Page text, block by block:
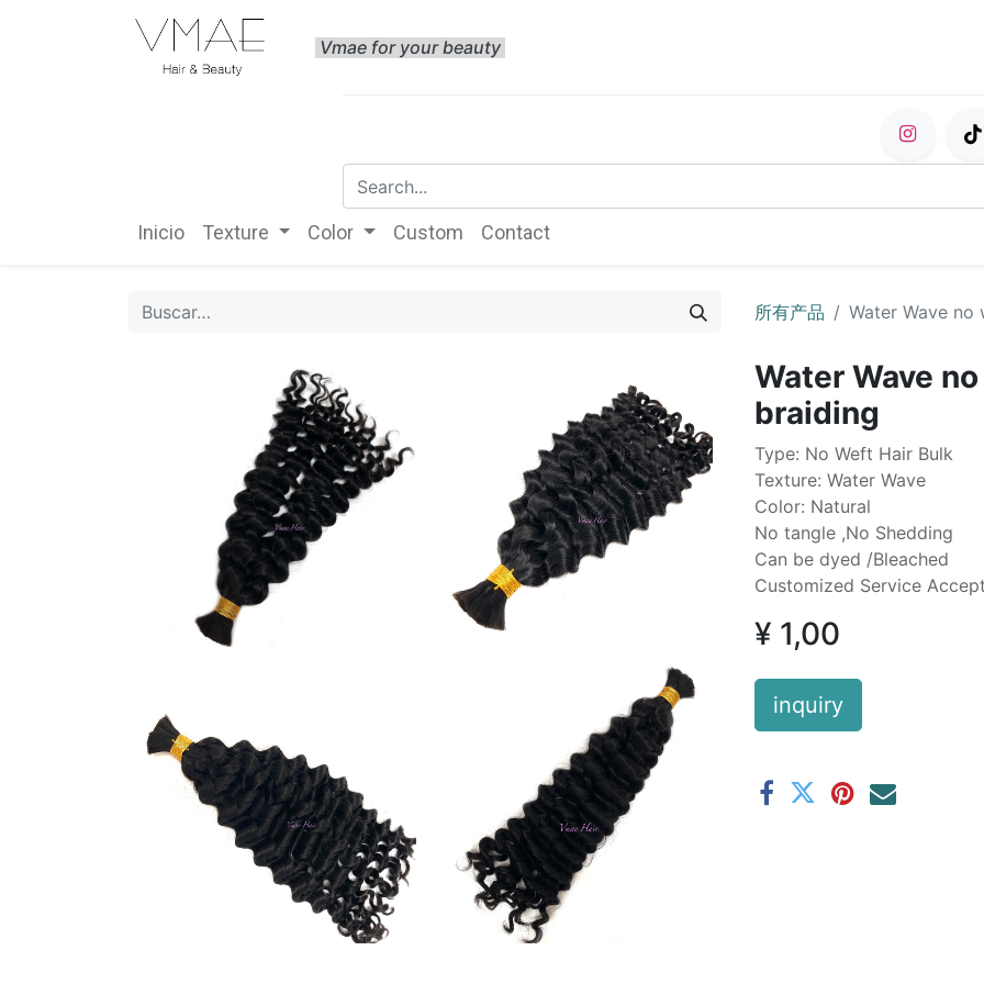
Vmae for your beauty
Inicio Texture Color Custom Contact
所有产品 Water Wave
Water Wave
braiding
Type: No Weft Hair Bulk
Texture: Water Wave
Color: Natural
No tangle ,No Shedding
Can be dyed /Bleached
Customized Service
¥ 1,00
inquiry